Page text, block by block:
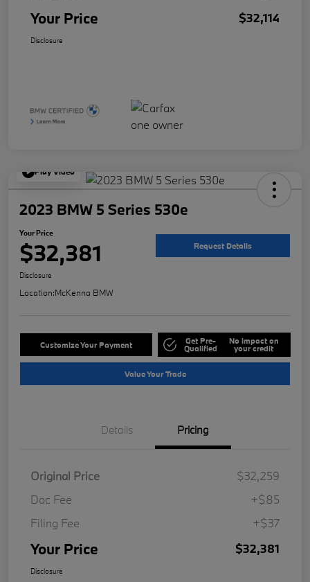
Your Price $32,114
Disclosure
Play Video
2023 BMW 5 Series 530e
Your Price
$32,381 Request Details
Disclosure
Location:McKenna BMW
Customize Your Payment Get Pre-
Qualified
No impact on
your credit
Value Your Trade
Details Pricing
Original Price
$32,259
Doc Fee
+$85
Filing Fee
+$37
Your Price $32,381
Disclosure